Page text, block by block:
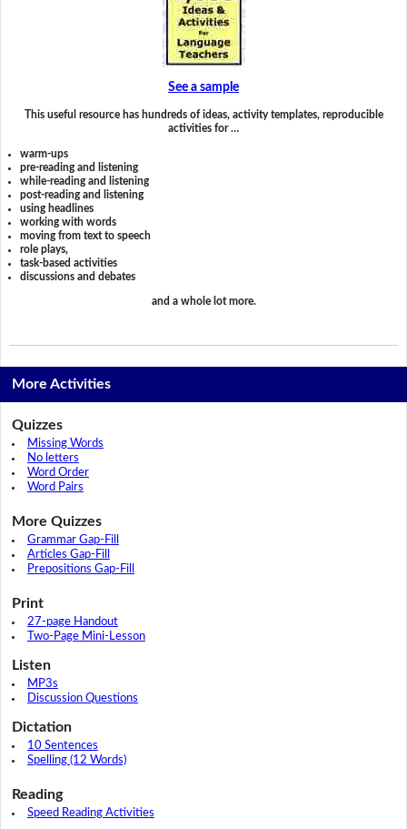
See a sample
This useful resource has hundreds of ideas, activity templates, reproducible
activities for …
warm-ups
pre-reading and listening
while-reading and listening
post-reading and listening
using headlines
working with words
moving from text to speech
role plays,
task-based activities
discussions and debates
and a whole lot more.
More Activities
Quizzes
Missing Words
No letters
Word Order
Word Pairs
More Quizzes
Grammar Gap-Fill
Articles Gap-Fill
Prepositions Gap-Fill
Print
27-page Handout
Two-Page Mini-Lesson
Listen
MP3s
Discussion Questions
Dictation
10 Sentences
Spelling (12 Words)
Reading
Speed Reading Activities